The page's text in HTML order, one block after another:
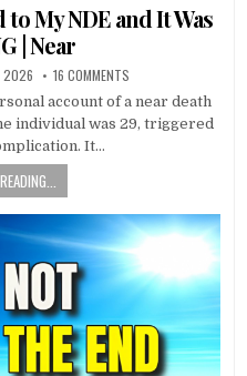
My NDE and It Was
| Near
2026 16 COMMENTS
account of a near death
individual was 29, triggered
It…